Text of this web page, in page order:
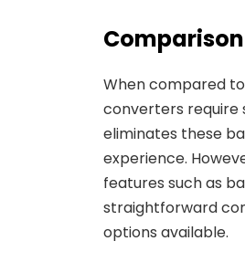
Comparison
When compared
converters require
eliminates these
experience.
features such as
straightforward
options available.